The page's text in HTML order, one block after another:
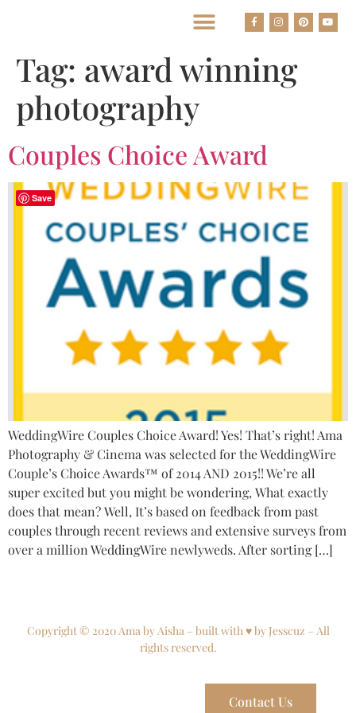
Tag: award winning
photography
Couples Choice Award
WeddingWire Couples Choice Award! Yes! That’s right! Ama
Photography & Cinema was selected for the WeddingWire
Couple’s Choice Awards™ of 2014 AND 2015!! We’re all
super excited but you might be wondering, What exactly
does that mean? Well, It’s based on feedback from past
couples through recent reviews and extensive surveys from
over a million WeddingWire newlyweds. After sorting […]
Copyright © 2020 Ama by Aisha – built with ♥ by Jesscuz – All
rights reserved.
Contact Us
Save